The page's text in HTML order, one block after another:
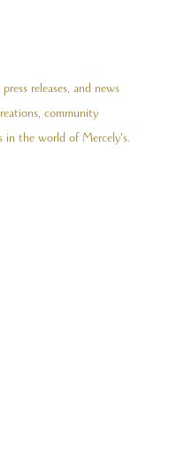
releases, and news
community
in the world of Mercely's.